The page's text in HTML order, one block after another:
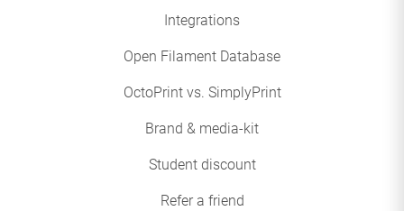
Integrations
Open Filament Database
OctoPrint vs. SimplyPrint
Brand & media-kit
Student discount
Refer a friend